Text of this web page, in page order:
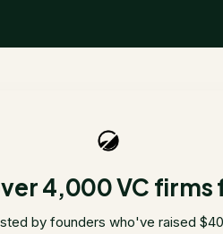
4,000 VC firms
by founders who've raised